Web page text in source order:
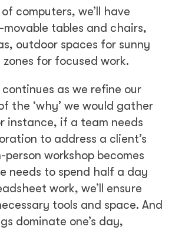
computers, we’ll have
tables and chairs,
outdoor spaces for sunny
for focused work.
as we refine our
the ‘why’ we would gather
instance, if a team needs
to address a client’s
workshop becomes
needs to spend half a day
work, we’ll ensure
tools and space. And
dominate one’s day,